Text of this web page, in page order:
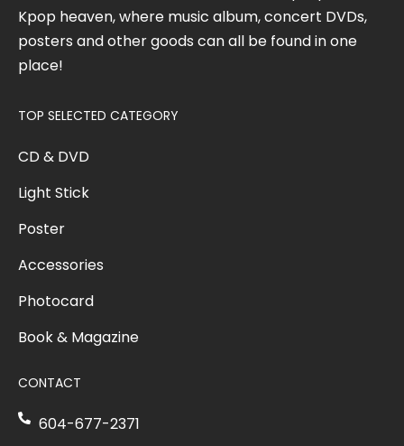
Kpop heaven, where music album, concert DVDs,
posters and other goods can all be found in one
place!
TOP SELECTED CATEGORY
CD & DVD
Light Stick
Poster
Accessories
Photocard
Book & Magazine
CONTACT
604-677-2371